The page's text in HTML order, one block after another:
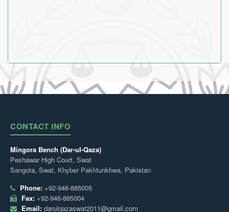
CONTACT INFO
Mingora Bench (Dar-ul-Qaza)
Peshawar High Court, Swat
Sangota, Swat, Khyber Pakhtunkhwa, Pakistan
Phone: +92-946-885005
Fax: +92-946-885004
Email: darulqazaswat2011@gmail.com